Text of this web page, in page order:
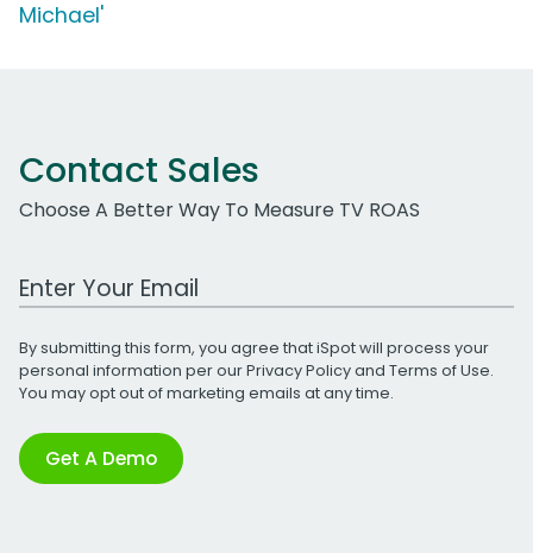
Michael'
Contact Sales
Choose A Better Way To Measure TV ROAS
Work Email Address
By submitting this form, you agree that iSpot will process your
personal information per ourPrivacy Policyand Terms of Use.
You may opt out of marketing emails at any time.
Get A Demo